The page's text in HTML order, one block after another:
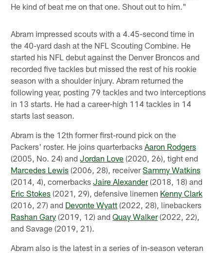
He kind of beat me on that one. Shout out to him."
Abram impressed scouts with a 4.45-second time in
the 40-yard dash at the NFL Scouting Combine. He
started his NFL debut against the Denver Broncos and
recorded five tackles but missed the rest of his rookie
season with a shoulder injury. Abram returned the
following year, posting 79 tackles and two interceptions
in 13 starts. He had a career-high 114 tackles in 14
starts last season.
Abram is the 12th former first-round pick on the
Packers' roster. He joins quarterbacksAaron Rodgers
(2005, No. 24) andJordan Love (2020, 26), tight end
Marcedes Lewis (2006, 28), receiverSammy Watkins
(2014, 4), cornerbacksJaire Alexander(2018, 18) and
Eric Stokes (2021, 29), defensive linemen Kenny Clark
(2016, 27) and Devonte Wyatt (2022, 28), linebackers
Rashan Gary (2019, 12) andQuay Walker(2022, 22),
and Savage (2019, 21).
Abram also is the latest in a series of in-season veteran